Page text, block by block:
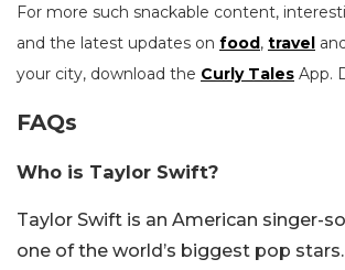
For more such snackable content,
and the latest updates on food, travel
your city, download the Curly Tales App.
FAQs
Who is Taylor Swift?
Taylor Swift is an American singer-
one of the world’s biggest pop stars.